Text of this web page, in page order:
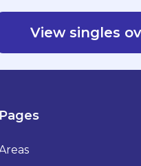
View singles
Pages